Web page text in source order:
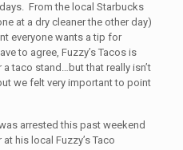
From the local Starbucks
at a dry cleaner the other day)
everyone wants a tip for
to agree, Fuzzy’s Tacos is
taco stand…but that really isn’t
we felt very important to point
arrested this past weekend
his local Fuzzy’s Taco